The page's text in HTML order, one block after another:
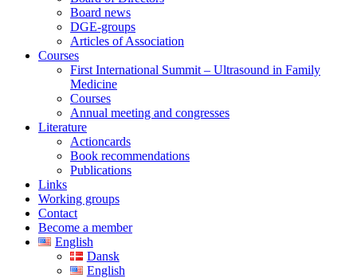
Board news
DGE-groups
Articles of Association
Courses
First International Summit – Ultrasound in Family
Medicine
Courses
Annual meeting and congresses
Literature
Actioncards
Book recommendations
Publications
Links
Working groups
Contact
Become a member
English
Dansk
English